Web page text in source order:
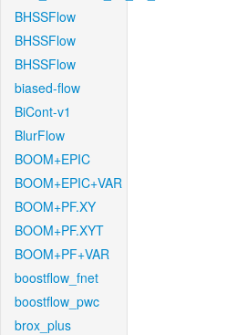
BHSSFlow
BHSSFlow
BHSSFlow
biased-flow
BiCont-v1
BlurFlow
BOOM+EPIC
BOOM+EPIC+VAR
BOOM+PF.XY
BOOM+PF.XYT
BOOM+PF+VAR
boostflow_fnet
boostflow_pwc
brox_plus